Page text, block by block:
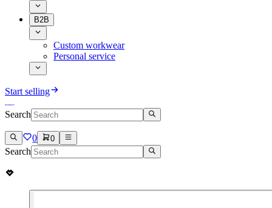
B2B
Custom workwear
Personal service
Start selling
Search
0 0
Search